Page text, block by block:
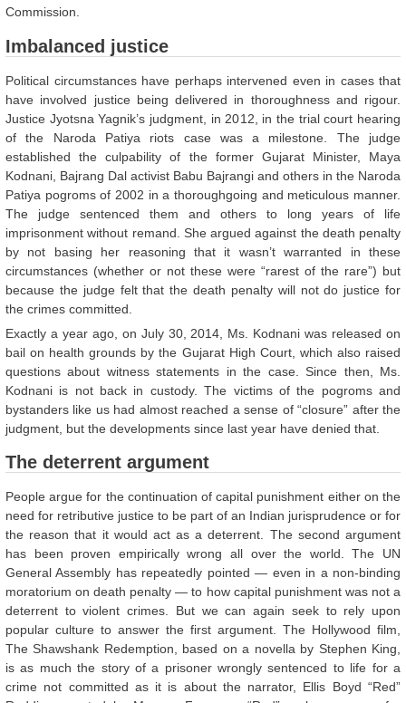
Commission.
Imbalanced justice
Political circumstances have perhaps intervened even in cases that
have involved justice being delivered in thoroughness and rigour.
Justice Jyotsna Yagnik’s judgment, in 2012, in the trial court hearing
of the Naroda Patiya riots case was a milestone. The judge
established the culpability of the former Gujarat Minister, Maya
Kodnani, Bajrang Dal activist Babu Bajrangi and others in the Naroda
Patiya pogroms of 2002 in a thoroughgoing and meticulous manner.
The judge sentenced them and others to long years of life
imprisonment without remand. She argued against the death penalty
by not basing her reasoning that it wasn’t warranted in these
circumstances (whether or not these were “rarest of the rare”) but
because the judge felt that the death penalty will not do justice for
the crimes committed.
Exactly a year ago, on July 30, 2014, Ms. Kodnani was released on
bail on health grounds by the Gujarat High Court, which also raised
questions about witness statements in the case. Since then, Ms.
Kodnani is not back in custody. The victims of the pogroms and
bystanders like us had almost reached a sense of “closure” after the
judgment, but the developments since last year have denied that.
The deterrent argument
People argue for the continuation of capital punishment either on the
need for retributive justice to be part of an Indian jurisprudence or for
the reason that it would act as a deterrent. The second argument
has been proven empirically wrong all over the world. The UN
General Assembly has repeatedly pointed — even in a non-binding
moratorium on death penalty — to how capital punishment was not a
deterrent to violent crimes. But we can again seek to rely upon
popular culture to answer the first argument. The Hollywood film,
The Shawshank Redemption, based on a novella by Stephen King,
is as much the story of a prisoner wrongly sentenced to life for a
crime not committed as it is about the narrator, Ellis Boyd “Red”